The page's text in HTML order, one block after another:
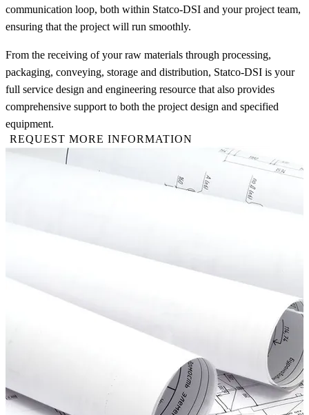
communication loop, both within Statco-DSI and your project team,
ensuring that the project will run smoothly.
From the receiving of your raw materials through processing,
packaging, conveying, storage and distribution, Statco-DSI is your
full service design and engineering resource that also provides
comprehensive support to both the project design and specified
equipment.
REQUEST MORE INFORMATION